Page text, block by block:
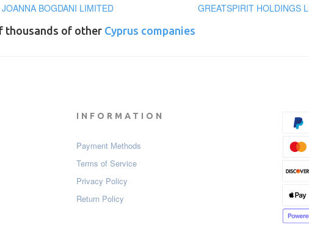
JOANNA BOGDANI LIMITED
GREATSPIRIT HOLDINGS
thousands of other Cyprus companies
INFORMATION
Payment Мethods
Terms of Service
Privacy Policy
Return Policy